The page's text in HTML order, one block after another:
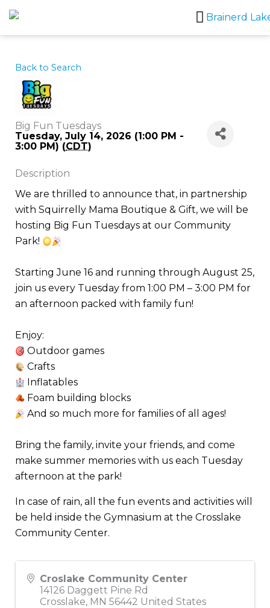
Skip
to
content
Back to Search
Big Fun Tuesdays
Tuesday, July 14, 2026 (1:00 PM -
3:00 PM) (CDT)
Description
We are thrilled to announce that, in partnership
with Squirrelly Mama Boutique & Gift, we will be
hosting Big Fun Tuesdays at our Community
Park!
Starting June 16 and running through August 25,
join us every Tuesday from 1:00 PM – 3:00 PM for
an afternoon packed with family fun!
Enjoy:
Outdoor games
Crafts
Inflatables
Foam building blocks
And so much more for families of all ages!
Bring the family, invite your friends, and come
make summer memories with us each Tuesday
afternoon at the park!
In case of rain, all the fun events and activities will
be held inside the Gymnasium at the Crosslake
Community Center.
Croslake Community Center
14126 Daggett Pine Rd
Crosslake, MN 56442 United States